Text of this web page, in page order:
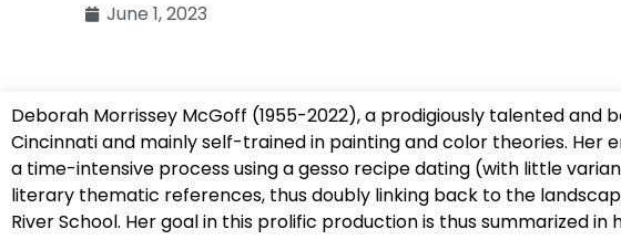
June 1, 2023
Deborah Morrissey McGoff (1955-2022), a prodigiously talented
Cincinnati and mainly self-trained in painting and color theories.
a time-intensive process using a gesso recipe dating (with little
literary thematic references, thus doubly linking back to the
River School. Her goal in this prolific production is thus summarized in